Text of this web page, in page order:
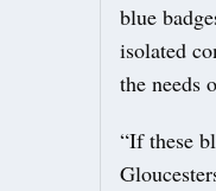
blue
isolated
the needs
“If these